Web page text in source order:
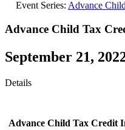
Event Series: Advance
Advance Child Tax
September 21,
Details
Advance Child Tax Credit